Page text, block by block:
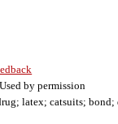
by permission
latex; catsuits;